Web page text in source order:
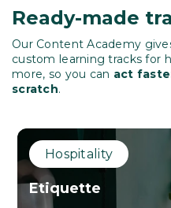
Ready-made
Our Content Academy
custom learning tracks for
more, so you can act
scratch.
Hospitality
Etiquette